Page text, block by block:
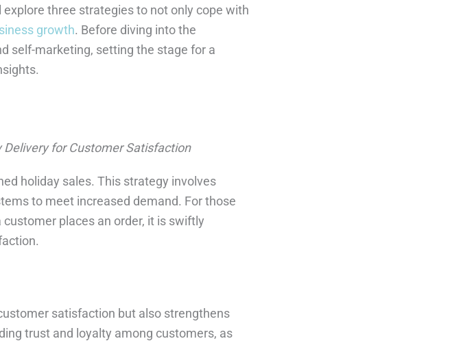
three strategies to not only cope with
growth. Before diving into the
self-marketing, setting the stage for a
Delivery for Customer Satisfaction
holiday sales. This strategy involves
to meet increased demand. For those
places an order, it is swiftly
satisfaction but also strengthens
trust and loyalty among customers, as